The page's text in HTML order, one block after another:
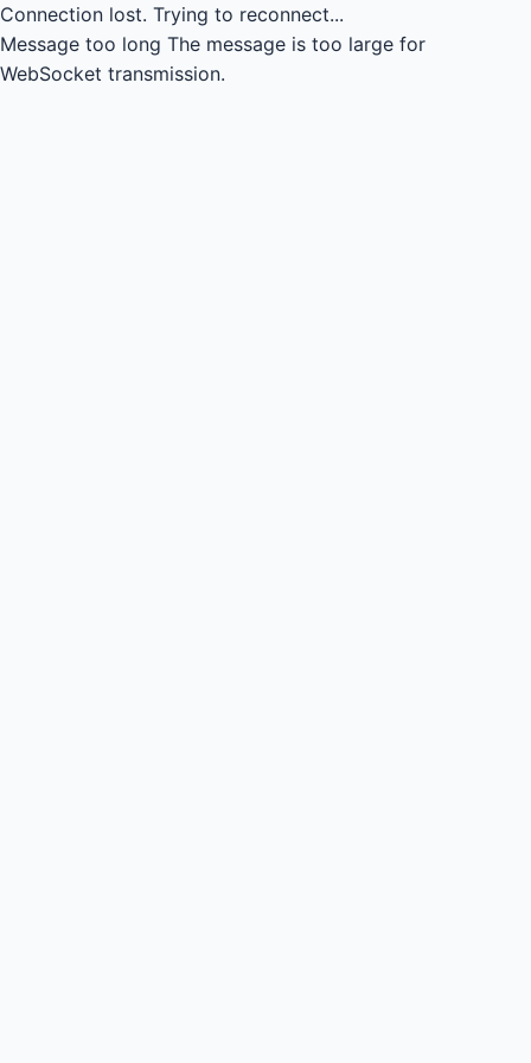
Connection lost. Trying to reconnect...
Message too long The message is too large for
WebSocket transmission.